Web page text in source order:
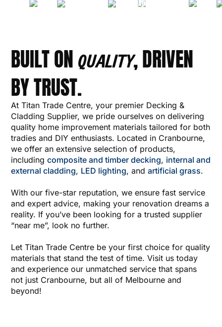
BUILT ONQUALITY, DRIVEN
BY TRUST.
At Titan Trade Centre, your premier Decking &
Cladding Supplier, we pride ourselves on delivering
quality home improvement materials tailored for both
tradies and DIY enthusiasts. Located in Cranbourne,
we offer an extensive selection of products,
includingcomposite and timber decking, internal and
external cladding, LED lighting, andartificial grass.
With our five-star reputation, we ensure fast service
and expert advice, making your renovation dreams a
reality. If you’ve been looking for a trusted supplier
“near me”, look no further.
Let Titan Trade Centre be your first choice for quality
materials that stand the test of time. Visit us today
and experience our unmatched service that spans
not just Cranbourne, but all of Melbourne and
beyond!